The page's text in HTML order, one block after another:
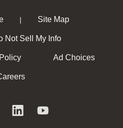
| Site Map
Not Sell My Info
Ad Choices